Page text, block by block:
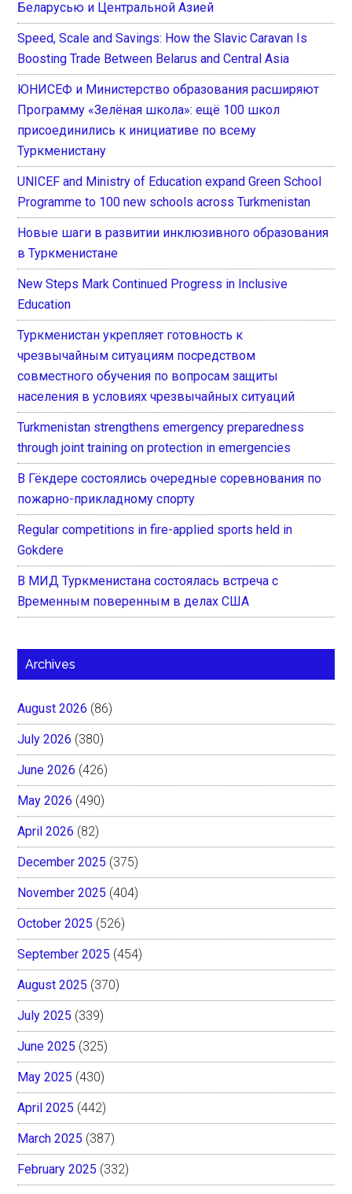
Беларусью и Центральной Азией
Speed, Scale and Savings: How the Slavic Caravan Is
Boosting Trade Between Belarus and Central Asia
ЮНИСЕФ и Министерство образования расширяют
Программу «Зелёная школа»: ещё 100 школ
присоединились к инициативе по всему
Туркменистану
UNICEF and Ministry of Education expand Green School
Programme to 100 new schools across Turkmenistan
Новые шаги в развитии инклюзивного образования
в Туркменистане
New Steps Mark Continued Progress in Inclusive
Education
Туркменистан укрепляет готовность к
чрезвычайным ситуациям посредством
совместного обучения по вопросам защиты
населения в условиях чрезвычайных ситуаций
Turkmenistan strengthens emergency preparedness
through joint training on protection in emergencies
В Гёкдере состоялись очередные соревнования по
пожарно-прикладному спорту
Regular competitions in fire-applied sports held in
Gokdere
В МИД Туркменистана состоялась встреча с
Временным поверенным в делах США
Archives
August 2026 (86)
July 2026 (380)
June 2026 (426)
May 2026 (490)
April 2026 (82)
December 2025 (375)
November 2025 (404)
October 2025 (526)
September 2025 (454)
August 2025 (370)
July 2025 (339)
June 2025 (325)
May 2025 (430)
April 2025 (442)
March 2025 (387)
February 2025 (332)